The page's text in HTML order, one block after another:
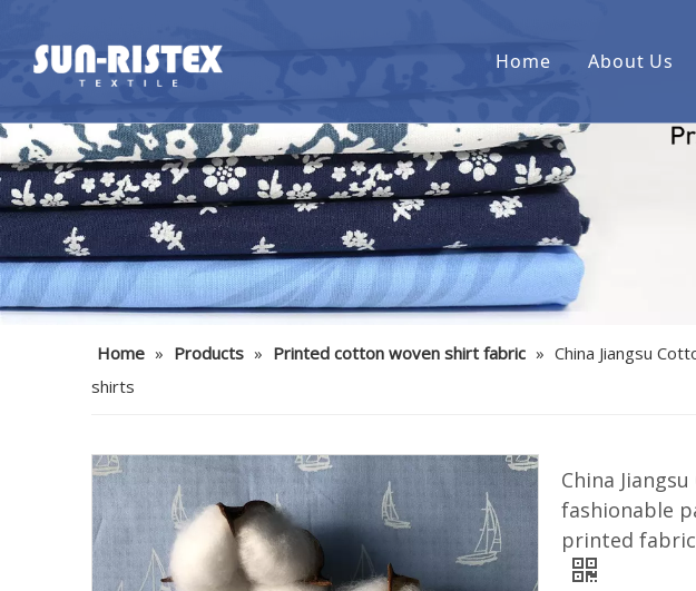
Home About Us
Home » Products » Printed cotton woven shirt fabric » China Jiangsu
shirts
China
fashionable
printed